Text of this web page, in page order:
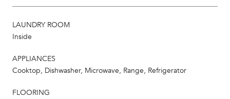
LAUNDRY ROOM
Inside
APPLIANCES
Cooktop, Dishwasher, Microwave, Range, Refrigerator
FLOORING